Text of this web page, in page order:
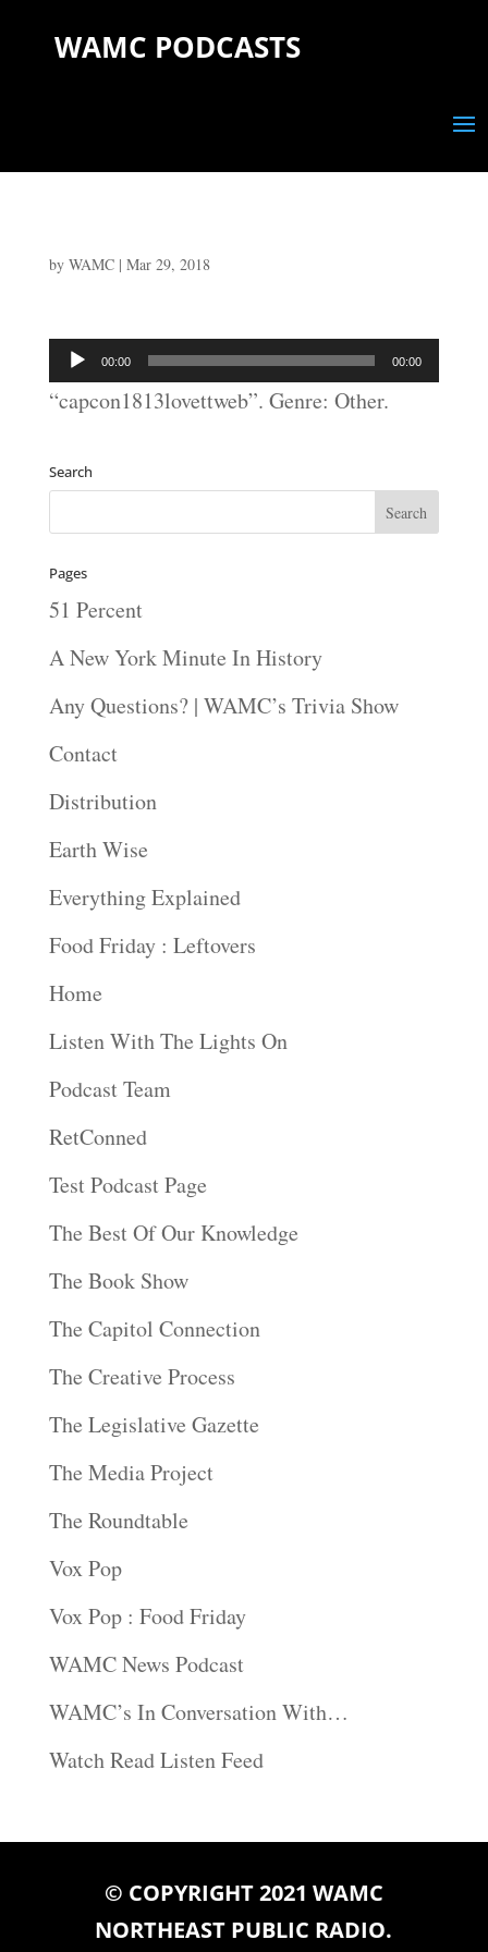
WAMC PODCASTS
by WAMC| Mar 29, 2018
Audio
Player
00:00 00:00
“capcon1813lovettweb”. Genre: Other.
Search
Pages
51 Percent
A New York Minute In History
Any Questions? | WAMC’s Trivia Show
Contact
Distribution
Earth Wise
Everything Explained
Food Friday : Leftovers
Home
Listen With The Lights On
Podcast Team
RetConned
Test Podcast Page
The Best Of Our Knowledge
The Book Show
The Capitol Connection
The Creative Process
The Legislative Gazette
The Media Project
The Roundtable
Vox Pop
Vox Pop : Food Friday
WAMC News Podcast
WAMC’s In Conversation With…
Watch Read Listen Feed
© COPYRIGHT 2021 WAMC
NORTHEAST PUBLIC RADIO.